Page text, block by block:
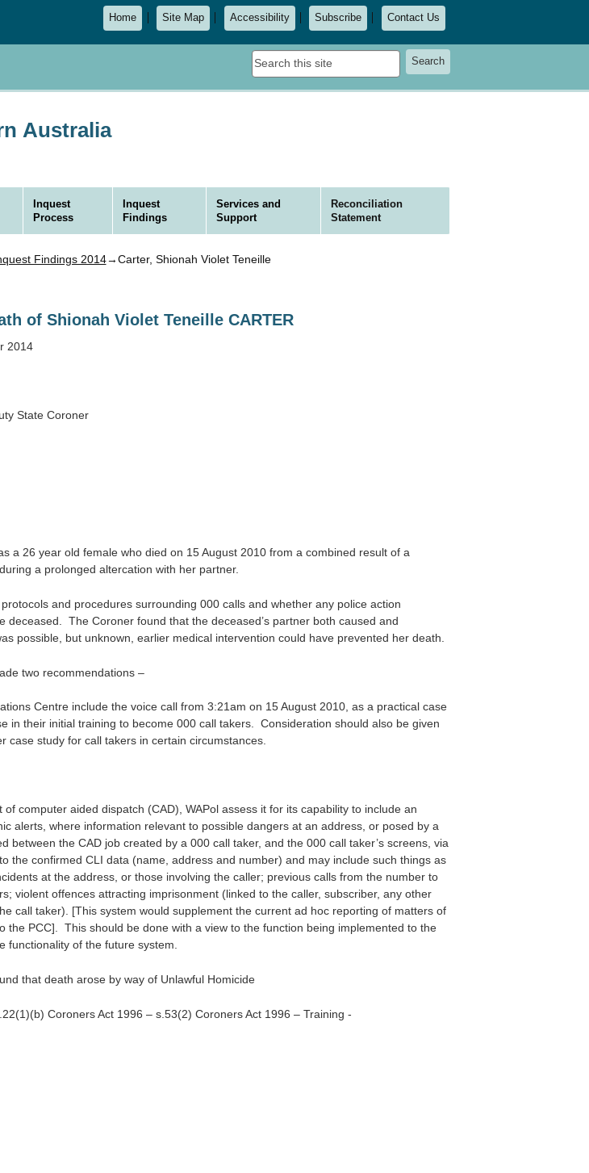
Home Site Map Accessibility Subscribe Contact Us
Search
thisSearch
Australia
Inquest
Process
Inquest
Findings
Services and
Support
Reconciliation
Statement
Findings 2014→Carter, Shionah Violet Teneille
of Shionah Violet Teneille CARTER
2014
State Coroner
a 26 year old female who died on 15 August 2010 from a combined result of a
a prolonged altercation with her partner.
and procedures surrounding 000 calls and whether any police action
deceased. The Coroner found that the deceased’s partner both caused and
possible, but unknown, earlier medical intervention could have prevented her death.
two recommendations –
Centre include the voice call from 3:21am on 15 August 2010, as a practical case
in their initial training to become 000 call takers. Consideration should also be given
case study for call takers in certain circumstances.
computer aided dispatch (CAD), WAPol assess it for its capability to include an
alerts, where information relevant to possible dangers at an address, or posed by a
between the CAD job created by a 000 call taker, and the 000 call taker’s screens, via
the confirmed CLI data (name, address and number) and may include such things as
at the address, or those involving the caller; previous calls from the number to
violent offences attracting imprisonment (linked to the caller, subscriber, any other
call taker). [This system would supplement the current ad hoc reporting of matters of
the PCC]. This should be done with a view to the function being implemented to the
functionality of the future system.
that death arose by way of Unlawful Homicide
Coroners Act 1996 – s.53(2) Coroners Act 1996 – Training -